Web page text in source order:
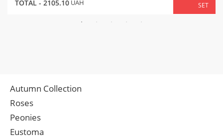
TOTAL - 2105.10 UAH SET
Autumn Collection
Roses
Peonies
Eustoma